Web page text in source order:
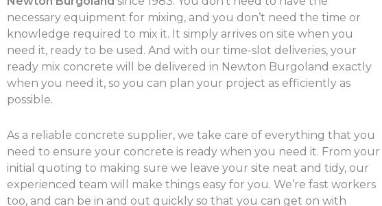
necessary equipment for mixing, and you don’t need the time or
knowledge required to mix it. It simply arrives on site when you
need it, ready to be used. And with our time-slot deliveries, your
ready mix concrete will be delivered in Newton Burgoland exactly
when you need it, so you can plan your project as efficiently as
possible.
As a reliable concrete supplier, we take care of everything that you
need to ensure your concrete is ready when you need it. From your
initial quoting to making sure we leave your site neat and tidy, our
experienced team will make things easy for you. We’re fast workers
too, and can be in and out quickly so that you can get on with